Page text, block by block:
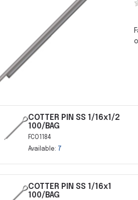
COTTER PIN SS 1/16x1/2
100/BAG
FCO1184
Available: 7
COTTER PIN SS 1/16x1
100/BAG